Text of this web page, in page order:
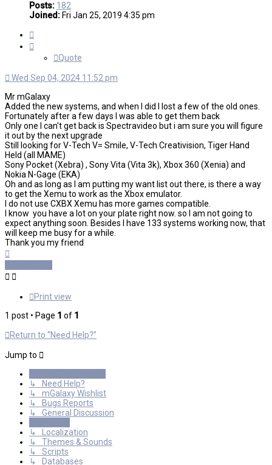
Posts: 182
Joined: Fri Jan 25, 2019 4:35 pm
Quote
Wed Sep 04, 2024 11:52 pm
Mr mGalaxy
Added the new systems, and when I did I lost a few of the old ones.
Fortunately after a few days I was able to get them back
Only one I can't get back is Spectravideo but i am sure you will figure
it out by the next upgrade
Still looking for V-Tech V= Smile, V-Tech Creativision, Tiger Hand
Held (all MAME)
Sony Pocket (Xebra) , Sony Vita (Vita 3k), Xbox 360 (Xenia) and
Nokia N-Gage (EKA)
Oh and as long as I am putting my want list out there, is there a way
to get the Xemu to work as the Xbox emulator.
I do not use CXBX Xemu has more games compatible.
I know you have a lot on your plate right now. so I am not going to
expect anything soon. Besides I have 133 systems working now, that
will keep me busy for a while.
Thank you my friend
Print view
1 post • Page 1 of 1
Return to “Need Help?”
Jump to
↳ Need Help?
↳ mGalaxy Wishlist
↳ Bugs Reports
↳ General Discussion
↳ Localization
↳ Themes & Sounds
↳ Scripts
↳ Databases